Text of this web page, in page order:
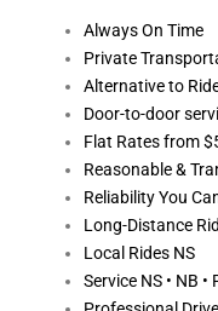
Always On Time
Private
Alternative to
Door-to-door
Flat Rates from
Reasonable &
Reliability You
Long-Distance
Local Rides NS
Service NS • NB •